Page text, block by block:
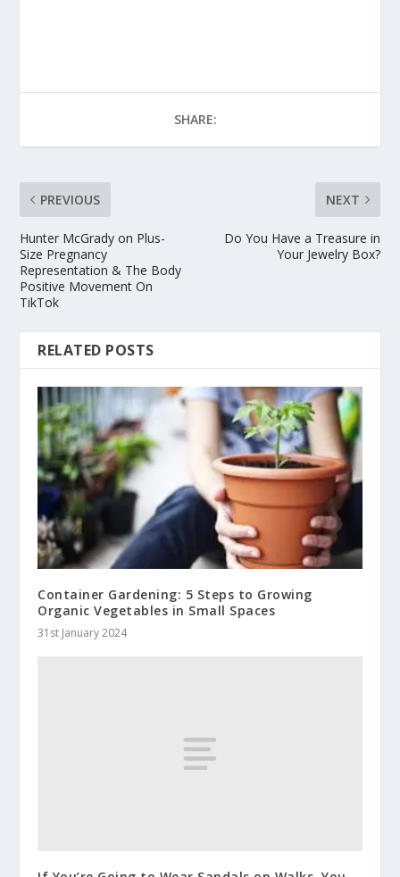
SHARE:
PREVIOUS
Hunter McGrady on Plus-
Size Pregnancy
Representation & The Body
Positive Movement On
TikTok
NEXT
Do You Have a Treasure in
Your Jewelry Box?
RELATED POSTS
Container Gardening: 5 Steps to Growing
Organic Vegetables in Small Spaces
31st January 2024